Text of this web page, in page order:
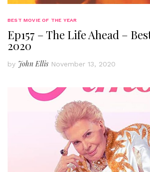
BEST MOVIE OF THE YEAR
Ep157 – The Life Ahead –
2020
by John Ellis November 13, 2020